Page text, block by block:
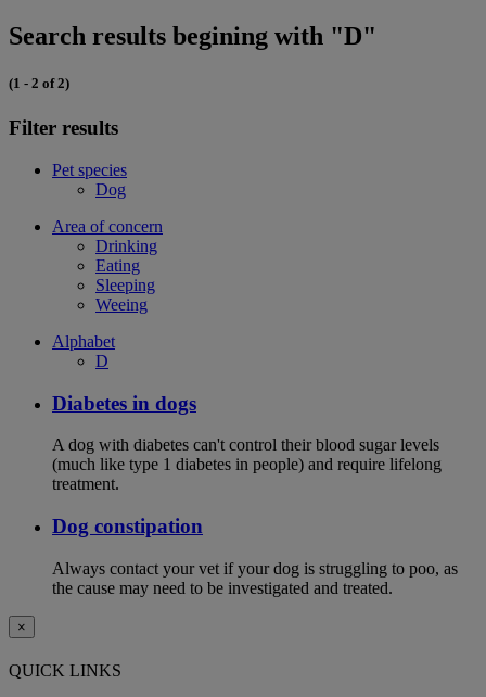
Search results begining with "D"
(1 - 2 of 2)
Filter results
Pet species
Dog
Area of concern
Drinking
Eating
Sleeping
Weeing
Alphabet
D
Diabetes in dogs
A dog with diabetes can't control their blood sugar levels
(much like type 1 diabetes in people) and require lifelong
treatment.
Dog constipation
Always contact your vet if your dog is struggling to poo, as
the cause may need to be investigated and treated.
×
QUICK LINKS